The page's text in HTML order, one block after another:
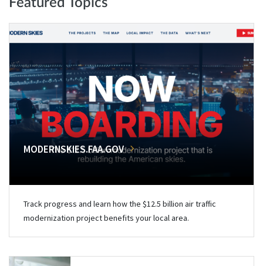
Featured Topics
MODERNSKIES.FAA.GOV
Track progress and learn how the $12.5 billion air traffic
modernization project benefits your local area.